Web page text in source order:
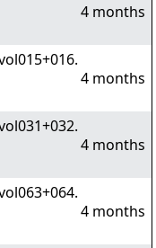
4 months
4 months
4 months
4 months